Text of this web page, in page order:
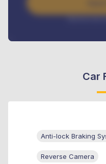
Interest rate
Car
Anti-lock Braking
Reverse Camera